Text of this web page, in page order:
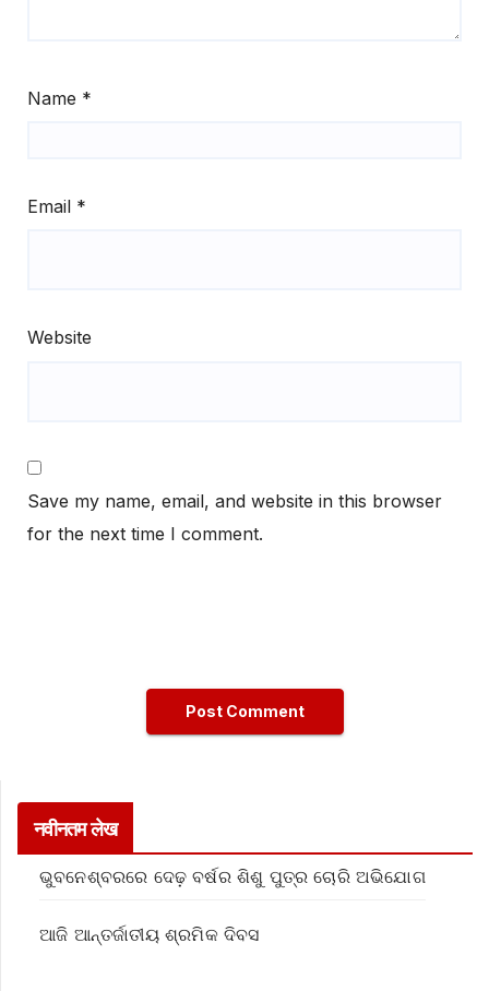
Name *
Email *
Website
Save my name, email, and website in this browser
for the next time I comment.
नवीनतम लेख
ଭୁବନେଶ୍ବରରେ ଦେଢ଼ ବର୍ଷର ଶିଶୁ ପୁତ୍ର ଚୋରି ଅଭିଯୋଗ
ଆଜି ଆନ୍ତର୍ଜାତୀୟ ଶ୍ରମିକ ଦିବସ